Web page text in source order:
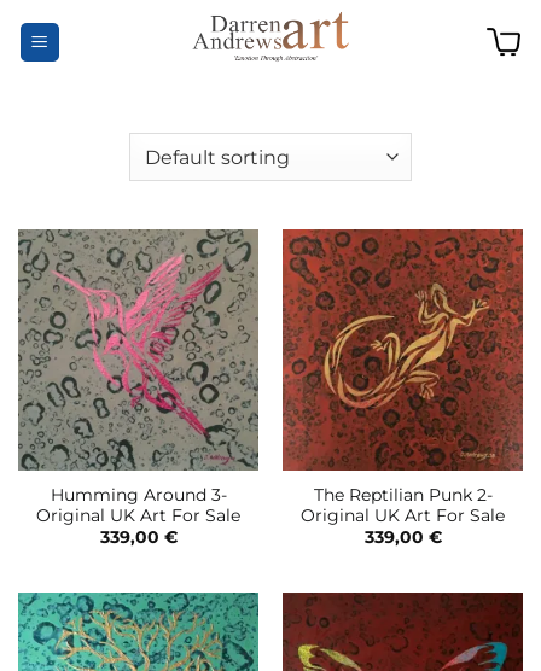
Humming Around 3-
Original UK Art For Sale
339,00 €
The Reptilian Punk 2-
Original UK Art For Sale
339,00 €